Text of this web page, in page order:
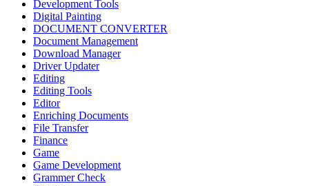
Development Tools
Digital Painting
DOCUMENT CONVERTER
Document Management
Download Manager
Driver Updater
Editing
Editing Tools
Editor
Enriching Documents
File Transfer
Finance
Game
Game Development
Grammer Check